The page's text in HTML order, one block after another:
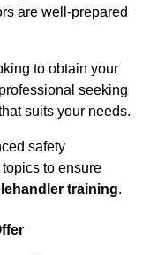
are well-prepared
to obtain your
seeking
suits your needs.
safety
to ensure
training.